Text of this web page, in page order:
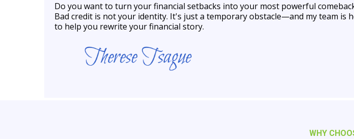
Do you want to turn your financial setbacks into your most powerful
Bad credit is not your identity. It's just a temporary obstacle—and my team is
to help you rewrite your financial story.
WHY